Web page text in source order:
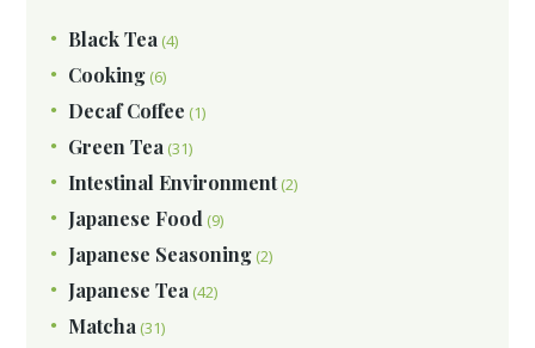
Black Tea (4)
Cooking (6)
Decaf Coffee (1)
Green Tea (31)
Intestinal Environment(2)
Japanese Food (9)
Japanese Seasoning (2)
Japanese Tea (42)
Matcha (31)